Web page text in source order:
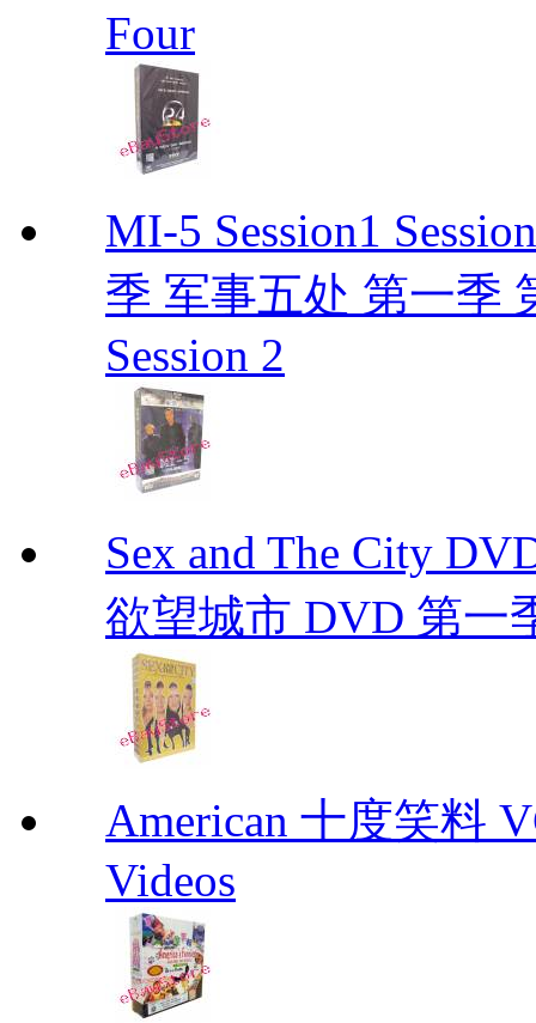
Four
MI-5 Session1
季 军事五处 第一季
Session 2
Sex and The City
欲望城市 DVD 第一
American 十度笑料
Videos